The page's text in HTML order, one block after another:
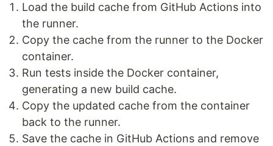
Load the build cache from GitHub Actions into
the runner.
Copy the cache from the runner to the Docker
container.
Run tests inside the Docker container,
generating a new build cache.
Copy the updated cache from the container
back to the runner.
Save the cache in GitHub Actions and remove